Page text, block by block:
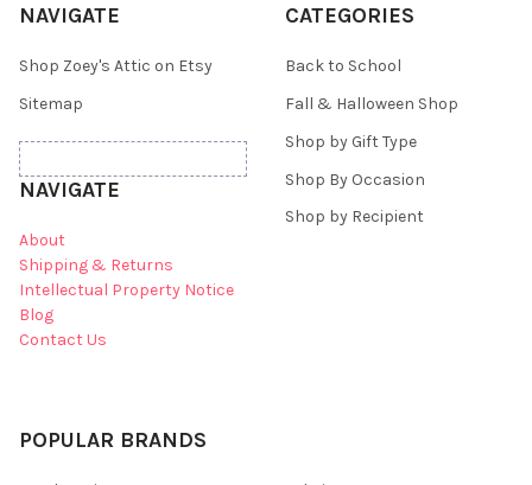
NAVIGATE
Shop Zoey's Attic on Etsy
Sitemap
NAVIGATE
About
Shipping & Returns
Intellectual Property Notice
Blog
Contact Us
CATEGORIES
Back to School
Fall & Halloween Shop
Shop by Gift Type
Shop By Occasion
Shop by Recipient
POPULAR BRANDS